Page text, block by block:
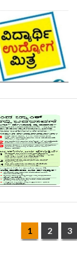
1 2 3